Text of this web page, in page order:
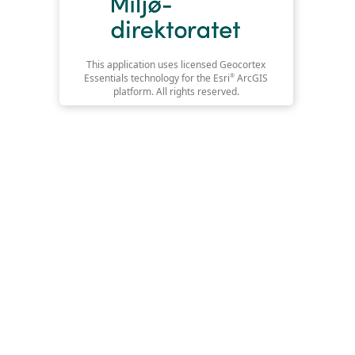
This application uses licensed Geocortex
Essentials technology for the Esri® ArcGIS
platform. All rights reserved.